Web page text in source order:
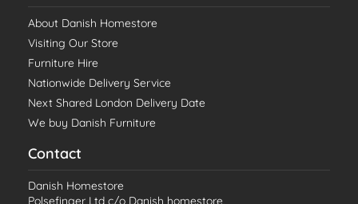
About Danish Homestore
Visiting Our Store
Furniture Hire
Nationwide Delivery Service
Next Shared London Delivery Date
We buy Danish Furniture
Contact
Danish Homestore
Polsefinger Ltd c/o Danish homestore,